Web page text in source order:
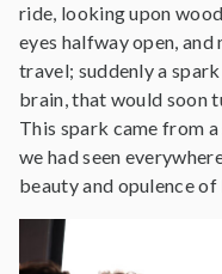
ride, looking upon
eyes halfway open,
travel; suddenly a
brain, that would soon
This spark came from
we had seen
beauty and opulence